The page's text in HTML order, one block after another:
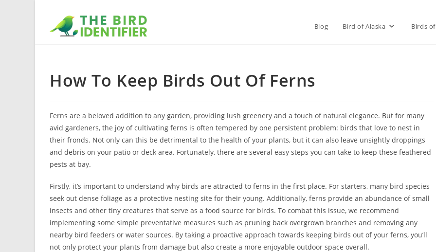
Blog Bird of Alaska Birds
How To Keep Birds Out Of Ferns
Ferns are a beloved addition to any garden, providing lush greenery and a touch of natural elegance. But for many
avid gardeners, the joy of cultivating ferns is often tempered by one persistent problem: birds that love to nest in
their fronds. Not only can this be detrimental to the health of your plants, but it can also leave unsightly droppings
and debris on your patio or deck area. Fortunately, there are several easy steps you can take to keep these feathered
pests at bay.
Firstly, it’s important to understand why birds are attracted to ferns in the first place. For starters, many bird species
seek out dense foliage as a protective nesting site for their young. Additionally, ferns provide an abundance of small
insects and other tiny creatures that serve as a food source for birds. To combat this issue, we recommend
implementing some simple preventative measures such as pruning back overgrown branches and removing any
nearby bird feeders or water sources. By taking a proactive approach towards keeping birds out of your ferns, you’ll
not only protect your plants from damage but also create a more enjoyable outdoor space overall.